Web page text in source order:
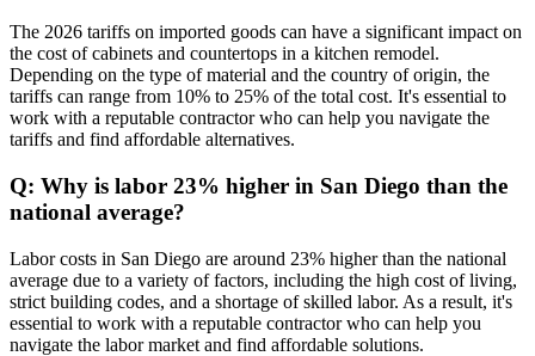
The 2026 tariffs on imported goods can have a significant impact on
the cost of cabinets and countertops in a kitchen remodel.
Depending on the type of material and the country of origin, the
tariffs can range from 10% to 25% of the total cost. It's essential to
work with a reputable contractor who can help you navigate the
tariffs and find affordable alternatives.
Q: Why is labor 23% higher in San Diego than the
national average?
Labor costs in San Diego are around 23% higher than the national
average due to a variety of factors, including the high cost of living,
strict building codes, and a shortage of skilled labor. As a result, it's
essential to work with a reputable contractor who can help you
navigate the labor market and find affordable solutions.